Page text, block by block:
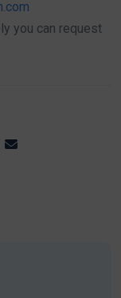
you can request